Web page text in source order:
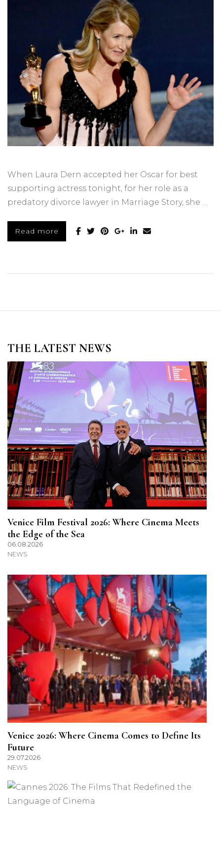
When Laura Dern accepted her Oscar for best
supporting actress tonight, for her role as a
predatory divorce lawyer in Marriage Story, she …
Read more
THE LATEST NEWS
Venice Film Festival 2026: Where Cinema Meets
the Edge of the Sea
06.08.2026
NEWS
Venice 2026: Where Cinema Comes to Define Its
Future
29.07.2026
NEWS